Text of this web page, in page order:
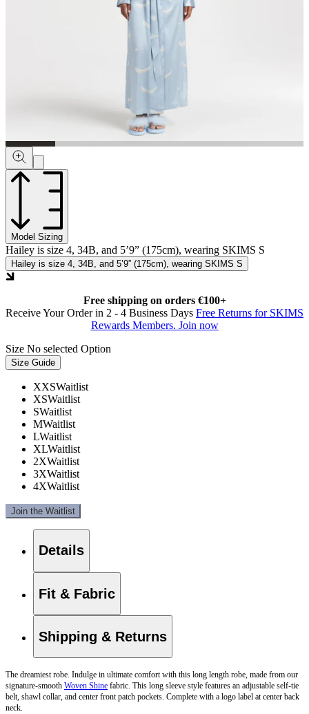
Model Sizing
Hailey is size 4, 34B, and 5’9” (175cm), wearing SKIMS S
Hailey is size 4, 34B, and 5’9” (175cm), wearing SKIMS S
Free shipping on orders €100+
Receive Your Order in 2 - 4 Business Days Free Returns for SKIMS
Rewards Members. Join now
Size No selected Option
Size Guide
XXSWaitlist
XSWaitlist
SWaitlist
MWaitlist
LWaitlist
XLWaitlist
2XWaitlist
3XWaitlist
4XWaitlist
Join the Waitlist
Details
Fit & Fabric
Shipping & Returns
The dreamiest robe. Indulge in ultimate comfort with this long length robe, made from our
signature-smooth Woven Shine fabric. This long sleeve style features an adjustable self-tie
belt, shawl collar, and center front patch pockets. Complete with a logo label at center back
neck.